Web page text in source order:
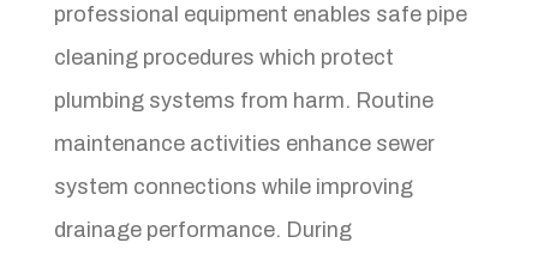
professional equipment enables safe pipe
cleaning procedures which protect
plumbing systems from harm. Routine
maintenance activities enhance sewer
system connections while improving
drainage performance. During